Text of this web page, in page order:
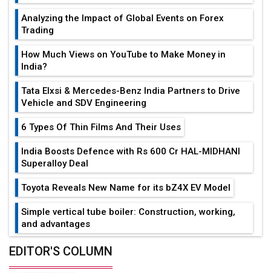
Analyzing the Impact of Global Events on Forex
Trading
How Much Views on YouTube to Make Money in
India?
Tata Elxsi & Mercedes-Benz India Partners to Drive
Vehicle and SDV Engineering
6 Types Of Thin Films And Their Uses
India Boosts Defence with Rs 600 Cr HAL-MIDHANI
Superalloy Deal
Toyota Reveals New Name for its bZ4X EV Model
Simple vertical tube boiler: Construction, working,
and advantages
Future of Quasi Solid Electrolytes in Long Range
EDITOR'S COLUMN